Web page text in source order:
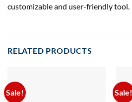
customizable and user-friendly tool.
RELATED PRODUCTS
Sale! Sale!